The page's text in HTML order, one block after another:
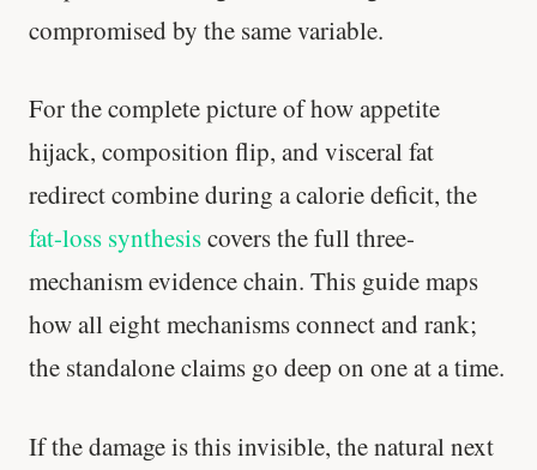
compromised by the same variable.
For the complete picture of how appetite
hijack, composition flip, and visceral fat
redirect combine during a calorie deficit, the
fat-loss synthesiscovers the full three-
mechanism evidence chain. This guide maps
how all eight mechanisms connect and rank;
the standalone claims go deep on one at a time.
If the damage is this invisible, the natural next
Stanford tested body types with DNA.
SHORT · 5 MIN READ